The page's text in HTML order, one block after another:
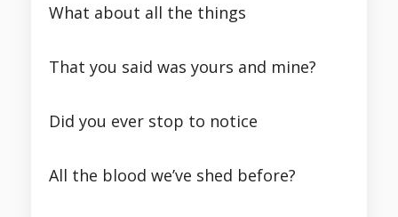
What about all the things
That you said was yours and mine?
Did you ever stop to notice
All the blood we’ve shed before?